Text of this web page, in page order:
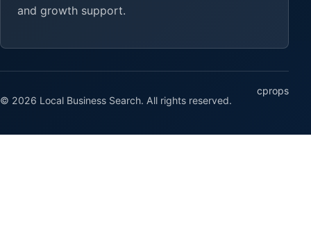
and growth support.
© 2026 Local Business Search. All rights reserved.
cprops